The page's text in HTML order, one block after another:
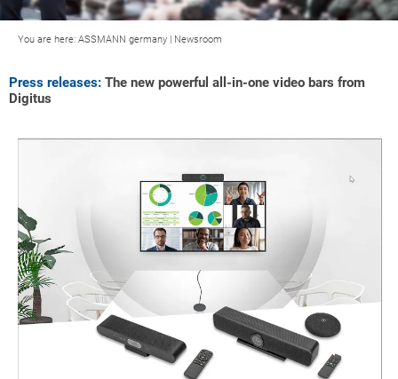
You are here: ASSMANN germany | Newsroom
Press releases: The new powerful all-in-one video bars from
Digitus